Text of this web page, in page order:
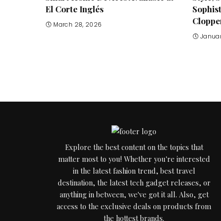
El Corte Inglés
March 28, 2026
Explore the best content on the topics that
matter most to you! Whether you're interested
in the latest fashion trend, best travel
destination, the latest tech gadget releases, or
anything in between, we've got it all. Also, get
access to the exclusive deals on products from
the hottest brands.